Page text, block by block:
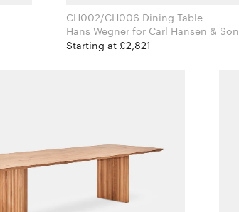
CH002/CH006 Dining Table
Hans Wegner for Carl Hansen & Son
Starting at £2,821